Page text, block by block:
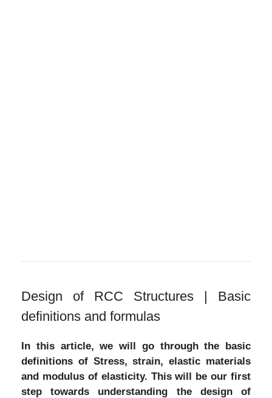
Design of RCC Structures | Basic
definitions and formulas
In this article, we will go through the basic
definitions of Stress, strain, elastic materials
and modulus of elasticity. This will be our first
step towards understanding the design of